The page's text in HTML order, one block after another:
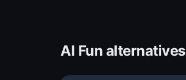
AI Fun alternatives